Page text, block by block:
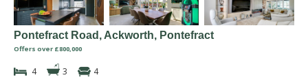
Pontefract Road, Ackworth, Pontefract
Offers over £800,000
4 3 4